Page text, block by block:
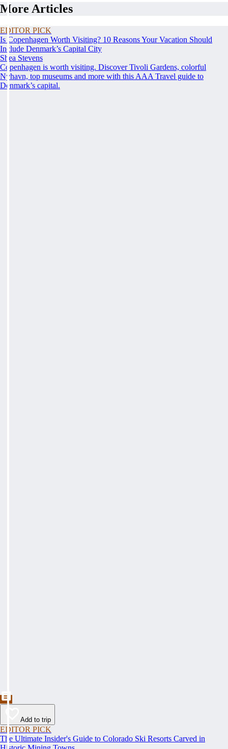
More Articles
EDITOR PICK
Is Copenhagen Worth Visiting? 10 Reasons Your Vacation Should
Include Denmark’s Capital City
Shea Stevens
Copenhagen is worth visiting. Discover Tivoli Gardens, colorful
Nyhavn, top museums and more with this AAA Travel guide to
Denmark’s capital.
Add to trip
EDITOR PICK
The Ultimate Insider's Guide to Colorado Ski Resorts Carved in